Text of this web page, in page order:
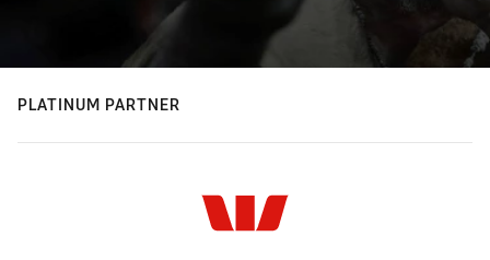
PLATINUM PARTNER